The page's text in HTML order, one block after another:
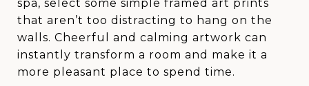
spa, select some simple framed art prints
that aren’t too distracting to hang on the
walls. Cheerful and calming artwork can
instantly transform a room and make it a
more pleasant place to spend time.